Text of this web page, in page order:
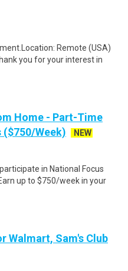
Remote (USA)
you for your interest in
Home - Part-Time
Week)
NEW
in National Focus
up to $750/week in your
Walmart, Sam's Club